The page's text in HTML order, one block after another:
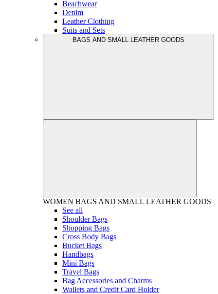
Beachwear
Denim
Leather Clothing
Suits and Sets
BAGS AND SMALL LEATHER GOODS
WOMEN BAGS AND SMALL LEATHER GOODS
See all
Shoulder Bags
Shopping Bags
Cross Body Bags
Bucket Bags
Handbags
Mini Bags
Travel Bags
Bag Accessories and Charms
Wallets and Credit Card Holder